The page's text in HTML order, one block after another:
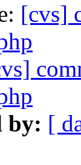
[cvs]
by: [